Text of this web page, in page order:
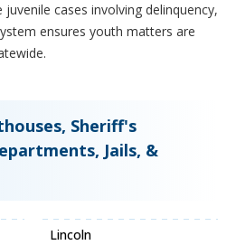
cases involving delinquency,
ensures youth matters are
Sheriff's
Jails, &
Lincoln